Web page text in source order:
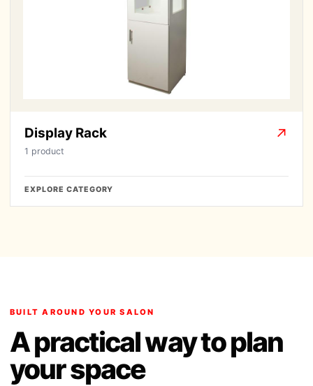
Display Rack
1 product
↗
EXPLORE CATEGORY
BUILT AROUND YOUR SALON
A practical way to plan
your space